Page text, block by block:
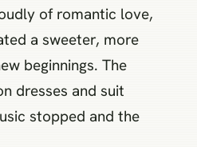
of romantic love,
a sweeter, more
beginnings. The
dresses and suit
stopped and the